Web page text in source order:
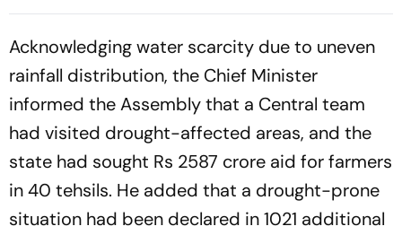
Guardiola’s Side Face Final
Bridge Between Gaza And
Acknowledging water scarcity due to uneven
rainfall distribution, the Chief Minister
informed the Assembly that a Central team
had visited drought-affected areas, and the
state had sought Rs 2587 crore aid for farmers
in 40 tehsils. He added that a drought-prone
situation had been declared in 1021 additional